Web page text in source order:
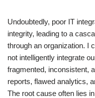
Undoubtedly, poor IT
integrity, leading to a
through an organization. I
not intelligently integrate
fragmented, inconsistent,
reports, flawed analytics,
The root cause often lies